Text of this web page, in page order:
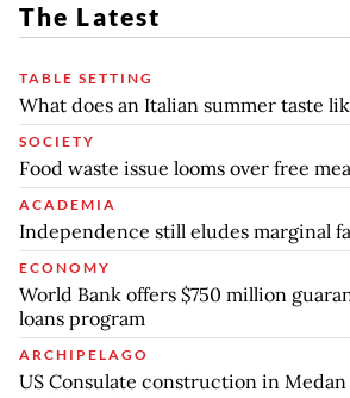
The Latest
TABLE SETTING
What does an Italian summer taste
SOCIETY
Food waste issue looms over free
ACADEMIA
Independence still eludes marginal
ECONOMY
World Bank offers $750 million
loans program
ARCHIPELAGO
US Consulate construction in Medan